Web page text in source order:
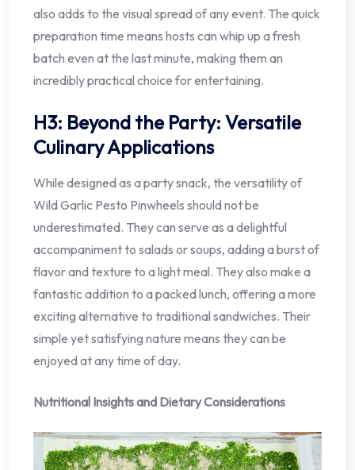
also adds to the visual spread of any event. The quick
preparation time means hosts can whip up a fresh
batch even at the last minute, making them an
incredibly practical choice for entertaining.
H3: Beyond the Party: Versatile
Culinary Applications
While designed as a party snack, the versatility of
Wild Garlic Pesto Pinwheels should not be
underestimated. They can serve as a delightful
accompaniment to salads or soups, adding a burst of
flavor and texture to a light meal. They also make a
fantastic addition to a packed lunch, offering a more
exciting alternative to traditional sandwiches. Their
simple yet satisfying nature means they can be
enjoyed at any time of day.
Nutritional Insights and Dietary Considerations